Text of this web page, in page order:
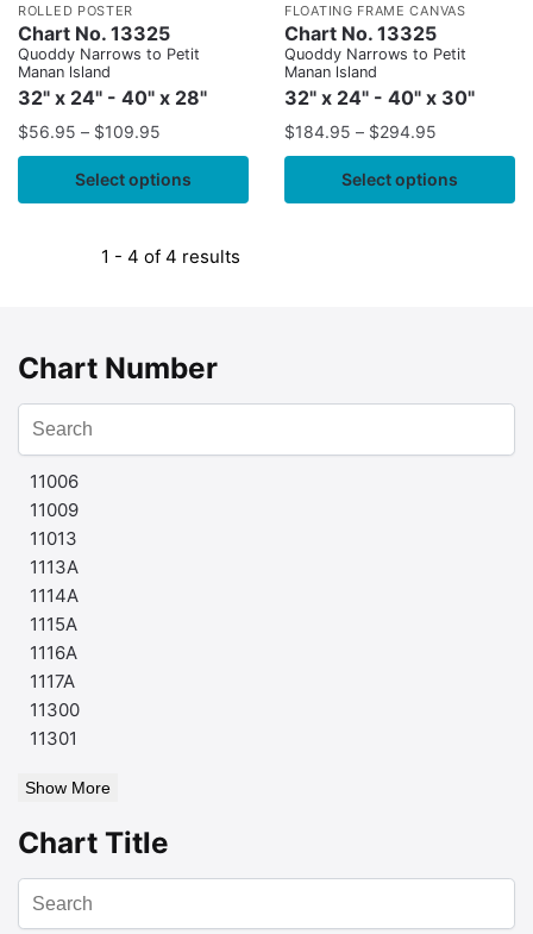
ROLLED POSTER
Chart No. 13325
Quoddy Narrows to Petit
Manan lsland
32" x 24" - 40" x 28"
$56.95 – $109.95
Select options
FLOATING FRAME CANVAS
Chart No. 13325
Quoddy Narrows to Petit
Manan lsland
32" x 24" - 40" x 30"
$184.95 – $294.95
Select options
1 - 4 of 4 results
Chart Number
11006
11009
11013
1113A
1114A
1115A
1116A
1117A
11300
11301
Show More
Chart Title